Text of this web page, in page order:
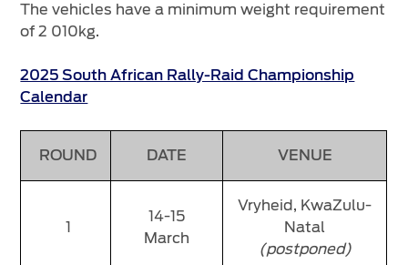
The vehicles have a minimum weight requirement
of 2 010kg.
2025 South African Rally-Raid Championship
Calendar
ROUND DATE VENUE
1
14-15
March
Vryheid, KwaZulu-
Natal
(postponed)